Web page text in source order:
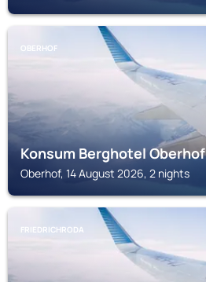
OBERHOF
Konsum Berghotel Oberhof
Oberhof, 14 August 2026, 2 nights
FRIEDRICHRODA